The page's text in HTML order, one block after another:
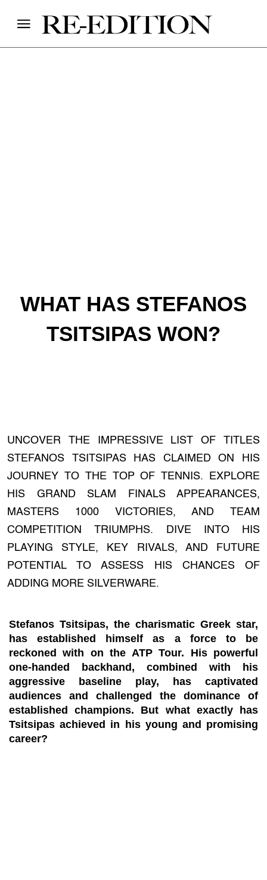
WHAT HAS STEFANOS
TSITSIPAS WON?
UNCOVER THE IMPRESSIVE LIST OF TITLES
STEFANOS TSITSIPAS HAS CLAIMED ON HIS
JOURNEY TO THE TOP OF TENNIS. EXPLORE
HIS GRAND SLAM FINALS APPEARANCES,
MASTERS 1000 VICTORIES, AND TEAM
COMPETITION TRIUMPHS. DIVE INTO HIS
PLAYING STYLE, KEY RIVALS, AND FUTURE
POTENTIAL TO ASSESS HIS CHANCES OF
ADDING MORE SILVERWARE.
Stefanos Tsitsipas, the charismatic Greek star,
has established himself as a force to be
reckoned with on the ATP Tour. His powerful
one-handed backhand, combined with his
aggressive baseline play, has captivated
audiences and challenged the dominance of
established champions. But what exactly has
Tsitsipas achieved in his young and promising
career?